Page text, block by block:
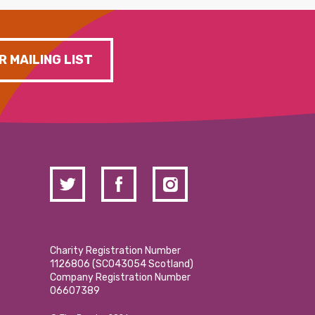
MAILING LIST
Charity Registration Number
1126806 (SCO43054 Scotland)
Company Registration Number
06607389